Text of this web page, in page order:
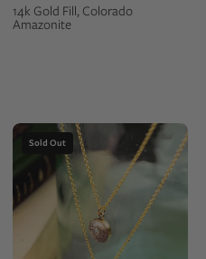
chain
14k Gold Fill, Colorado
Amazonite
fossillized
dinosaur
bone
necklaces
made
Sold Out